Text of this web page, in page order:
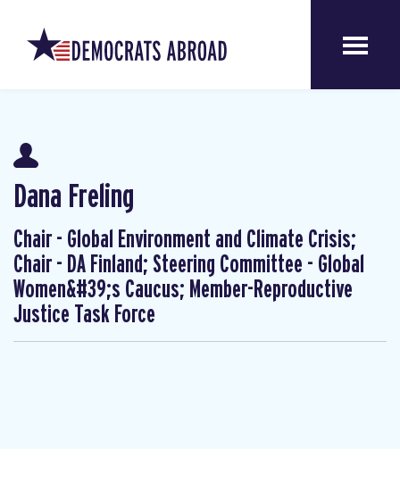
Dana Freling
Chair - Global Environment and Climate Crisis;
Chair - DA Finland; Steering Committee - Global
Women&#39;s Caucus; Member-Reproductive
Justice Task Force